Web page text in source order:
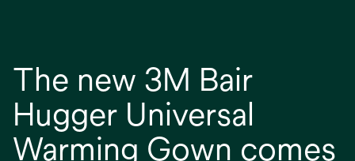
The new 3M Bair
Hugger Universal
Warming Gown comes